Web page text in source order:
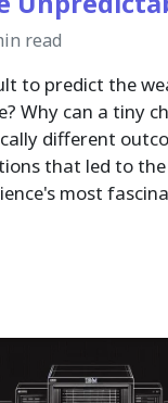
read
to predict the
Why can a tiny
different
that led to
most